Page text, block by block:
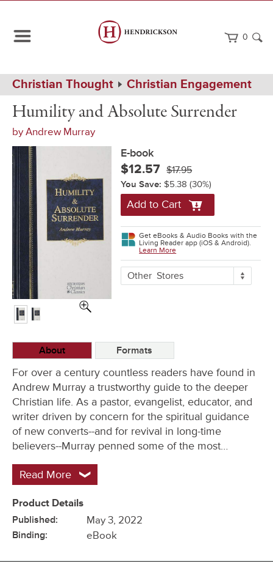
0
Path
Navigation
Home
Christian Thought Christian Engagement
and
Surrender
eBook
Humility and Absolute Surrender
byAndrew Murray
E-book
$12.57 $17.95
You Save:$5.38 (30%)
Add to Cart
Get eBooks & Audio Books with the
Living Reader app (iOS & Android).
Learn More
More
Buying
OtherStores
About Formats
For over a century countless readers have found in
Andrew Murray a trustworthy guide to the deeper
Christian life. As a pastor, evangelist, educator, and
writer driven by concern for the spiritual guidance
of new converts--and for revival in long-time
believers--Murray penned some of the most…
Read More
Product Details
Published: May 3, 2022
Binding: eBook